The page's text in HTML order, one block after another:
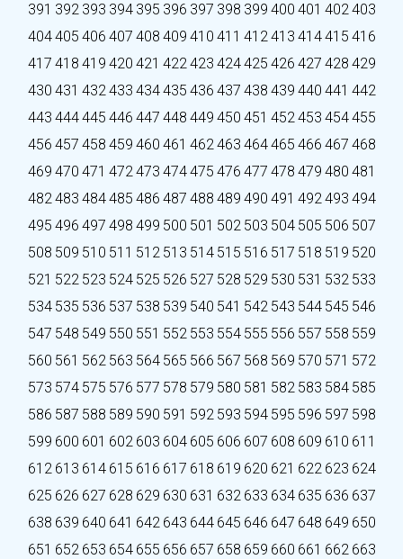
391 392 393 394 395 396 397 398 399 400 401 402403
404405 406 407 408 409 410 411 412413 414415 416
417 418 419 420 421 422423 424425 426 427 428 429
430 431 432433 434435 436 437 438 439 440 441 442
443 444445 446 447 448 449 450 451 452453 454455
456 457 458 459 460 461 462463 464465 466 467 468
469 470 471 472473 474475 476 477 478 479 480 481
482483 484485 486 487 488 489 490 491 492493 494
495 496 497 498 499 500 501 502 503 504 505 506 507
508 509 510 511 512 513 514 515 516 517 518 519 520
521 522 523 524 525 526 527 528 529 530 531 532 533
534 535 536 537 538 539 540 541 542 543 544 545 546
547 548 549 550 551 552 553 554 555 556 557 558 559
560 561 562 563 564 565 566 567 568 569 570 571 572
573 574 575 576 577 578 579 580 581 582 583 584 585
586 587 588 589 590 591 592 593 594 595 596 597 598
599 600 601 602 603 604 605 606 607 608 609 610 611
612 613 614 615 616 617 618 619 620 621 622 623 624
625 626 627 628 629 630 631 632 633 634 635 636 637
638 639 640 641 642 643 644 645 646 647 648 649 650
651 652 653 654 655 656 657 658 659 660 661 662 663